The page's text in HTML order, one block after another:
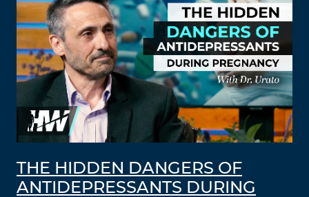
THE HIDDEN DANGERS OF
ANTIDEPRESSANTS DURING